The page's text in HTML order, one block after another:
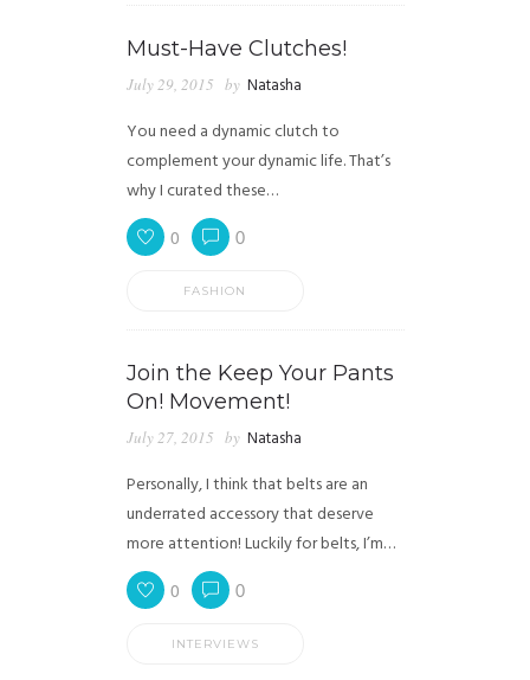
Must-Have Clutches!
July 29, 2015 by Natasha
You need a dynamic clutch to
complement your dynamic life. That’s
why I curated these…
0 0
FASHION
Join the Keep Your Pants
On! Movement!
July 27, 2015 by Natasha
Personally, I think that belts are an
underrated accessory that deserve
more attention! Luckily for belts, I’m…
0 0
INTERVIEWS